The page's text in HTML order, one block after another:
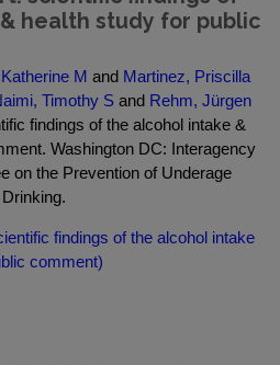
health study for public
M and Martinez, Priscilla
Timothy Sand Rehm, Jürgen
findings of the alcohol intake &
Washington DC: Interagency
on the Prevention of Underage
Drinking.
findings of the alcohol intake
comment)